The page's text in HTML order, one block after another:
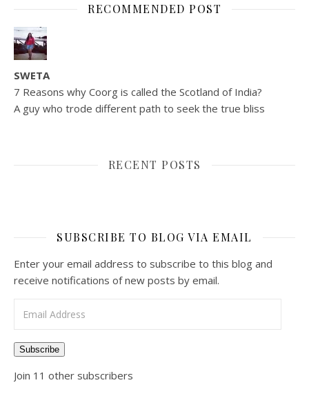
RECOMMENDED POST
SWETA
7 Reasons why Coorg is called the Scotland of India?
A guy who trode different path to seek the true bliss
RECENT POSTS
SUBSCRIBE TO BLOG VIA EMAIL
Enter your email address to subscribe to this blog and
receive notifications of new posts by email.
Subscribe
Join 11 other subscribers